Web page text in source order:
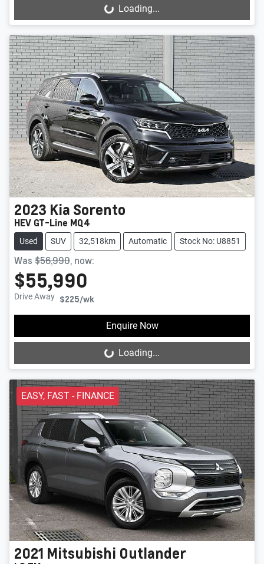
Loading... Loading...
2023 Kia Sorento
HEV GT-Line MQ4
Used SUV 32,518km Automatic Stock No: U8851
Was $56,990, now:
$55,990
Drive Away $225/wk
Enquire Now
Loading... Loading...
EASY, FAST - FINANCE
2021 Mitsubishi Outlander